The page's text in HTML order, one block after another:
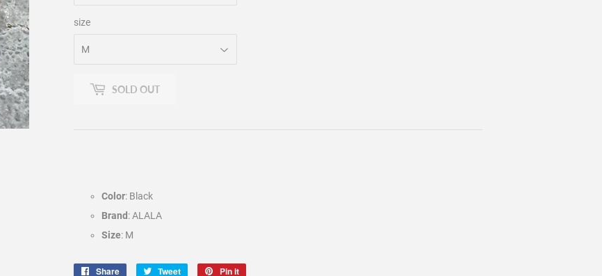
size
SOLD OUT
Color: Black
Brand : ALALA
Size: M
Share Share Tweet Tweet Pin it